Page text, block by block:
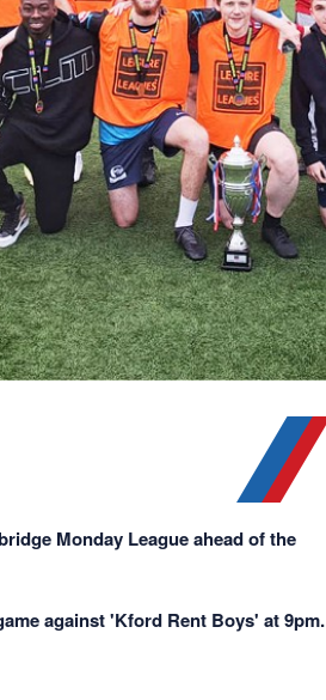
Monday League ahead of the
against 'Kford Rent Boys' at 9pm.